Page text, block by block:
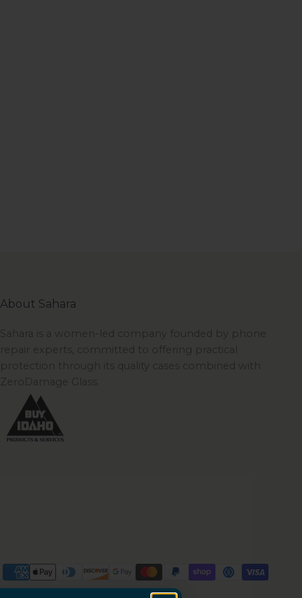
About Sahara
Sahara is a women-led company founded by phone
repair experts, committed to offering practical
protection through its quality cases combined with
ZeroDamage Glass.